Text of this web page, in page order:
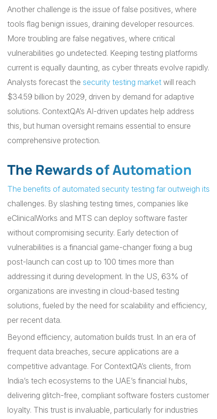
Another challenge is the issue of false positives, where
tools flag benign issues, draining developer resources.
More troubling are false negatives, where critical
vulnerabilities go undetected. Keeping testing platforms
current is equally daunting, as cyber threats evolve rapidly.
Analysts forecast the security testing market will reach
$34.59 billion by 2029, driven by demand for adaptive
solutions. ContextQA’s AI-driven updates help address
this, but human oversight remains essential to ensure
comprehensive protection.
The Rewards of Automation
The benefits of automated security testing far outweigh its
challenges. By slashing testing times, companies like
eClinicalWorks and MTS can deploy software faster
without compromising security. Early detection of
vulnerabilities is a financial game-changer fixing a bug
post-launch can cost up to 100 times more than
addressing it during development. In the US, 63% of
organizations are investing in cloud-based testing
solutions, fueled by the need for scalability and efficiency,
per recent data.
Beyond efficiency, automation builds trust. In an era of
frequent data breaches, secure applications are a
competitive advantage. For ContextQA’s clients, from
India’s tech ecosystems to the UAE’s financial hubs,
delivering glitch-free, compliant software fosters customer
loyalty. This trust is invaluable, particularly for industries